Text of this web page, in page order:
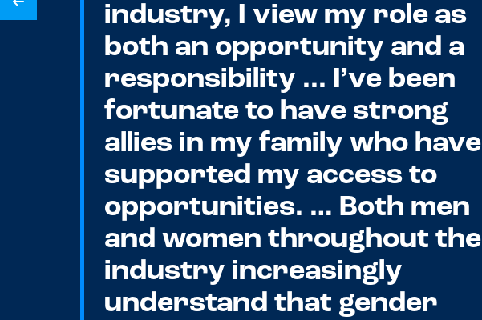
industry, I view my role as
both an opportunity and a
responsibility ... I’ve been
fortunate to have strong
allies in my family who have
supported my access to
opportunities. … Both men
and women throughout the
industry increasingly
understand that gender